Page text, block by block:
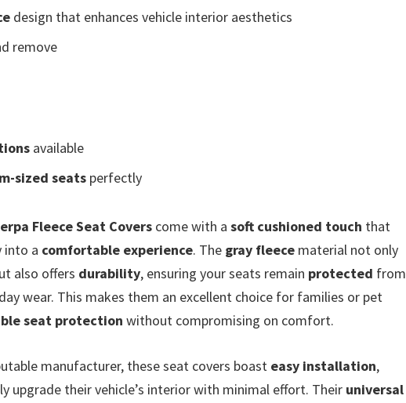
design that enhances vehicle interior aesthetics
remove
available
sized seatsperfectly
Fleece Seat Coverscome with a soft cushioned touch that
into a comfortable experience. The gray fleecematerial not only
also offers durability, ensuring your seats remain protected from
wear. This makes them an excellent choice for families or pet
seat protection without compromising on comfort.
manufacturer, these seat covers boast easy installation,
upgrade their vehicle’s interior with minimal effort. Their universal